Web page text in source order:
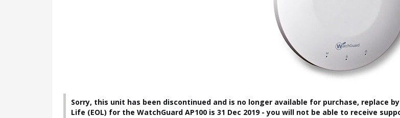
Sorry, this unit has been discontinued and is no longer available for purchase, replace
Life (EOL) for the WatchGuard AP100 is 31 Dec 2019 - you will not be able to receive